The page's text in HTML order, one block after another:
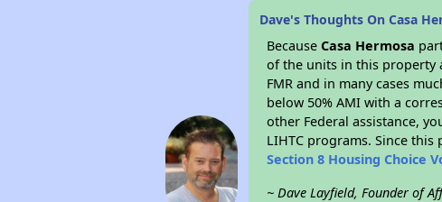
Dave's Thoughts On Casa
BecauseCasa Hermosa
of the units in this property
FMR and in many cases
below 50% AMI with a
other Federal assistance,
LIHTC programs. Since
Section 8 Housing Choice
~ Dave Layfield, Founder of